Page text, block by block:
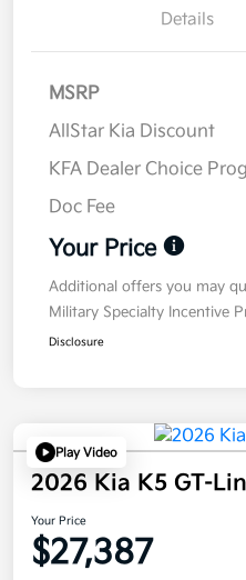
Details
MSRP
AllStar Kia Discount
KFA Dealer Choice
Doc Fee
Your Price
Additional offers you may
Military Specialty Incentive
Disclosure
Play Video
2026 Kia K5 GT-
Your Price
$27,387